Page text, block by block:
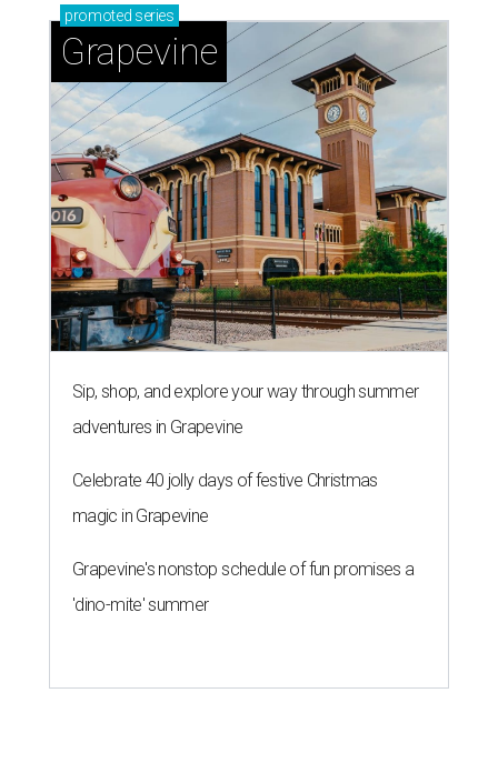
promoted series
Grapevine
Sip, shop, and explore your way through summer
adventures in Grapevine
Celebrate 40 jolly days of festive Christmas
magic in Grapevine
Grapevine's nonstop schedule of fun promises a
'dino-mite' summer